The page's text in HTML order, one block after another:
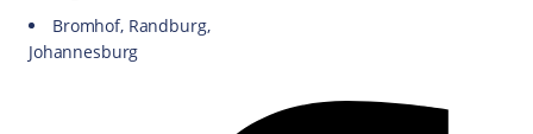
Bromhof, Randburg,
Johannesburg